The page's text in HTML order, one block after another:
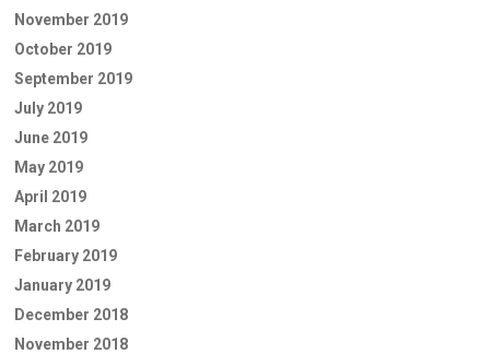
November 2019
October 2019
September 2019
July 2019
June 2019
May 2019
April 2019
March 2019
February 2019
January 2019
December 2018
November 2018